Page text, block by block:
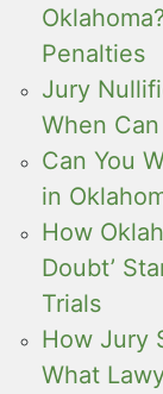
Penalties
Jury
When
Can You
in
How
Doubt’
Trials
How Jury
What